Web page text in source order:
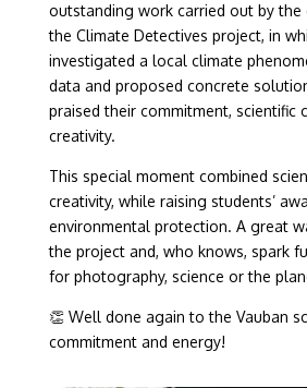
outstanding work carried out by the
the Climate Detectives project, in
investigated a local climate
data and proposed concrete
praised their commitment, scientific
creativity.
This special moment combined
creativity, while raising students’
environmental protection. A great
the project and, who knows, spark
for photography, science or the
👏 Well done again to the Vauban
commitment and energy!